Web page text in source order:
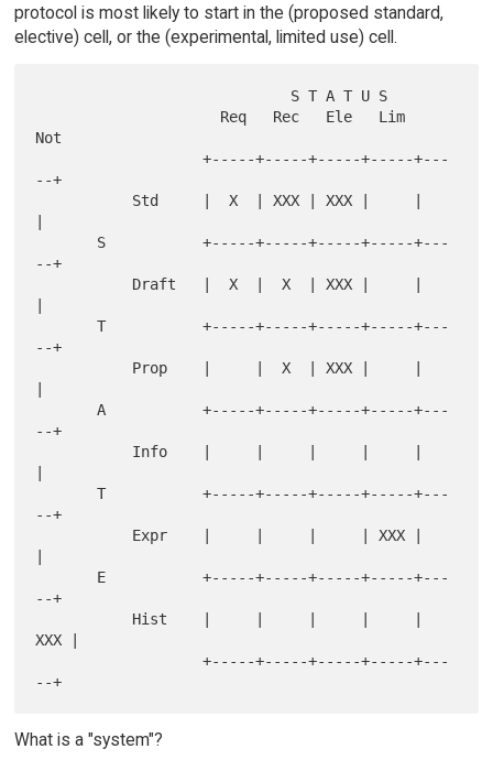
protocol is most likely to start in the (proposed standard,
elective) cell, or the (experimental, limited use) cell.
Not
                   +-----+-----+-----+-----+---
--+
--+
       T           +-----+-----+-----+-----+---
--+
       A           +-----+-----+-----+-----+---
--+
       T           +-----+-----+-----+-----+---
--+
--+
XXX |
                   +-----+-----+-----+-----+---
What is a "system"?